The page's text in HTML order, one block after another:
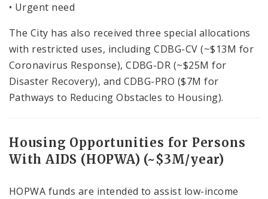
• Urgent need
The City has also received three special allocations
with restricted uses, including CDBG-CV (~$13M for
Coronavirus Response), CDBG-DR (~$25M for
Disaster Recovery), and CDBG-PRO ($7M for
Pathways to Reducing Obstacles to Housing).
Housing Opportunities for Persons
With AIDS (HOPWA) (~$3M/year)
HOPWA funds are intended to assist low-income